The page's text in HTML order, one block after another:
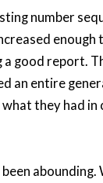
number
a good report.
an entire
what they had
abounding.